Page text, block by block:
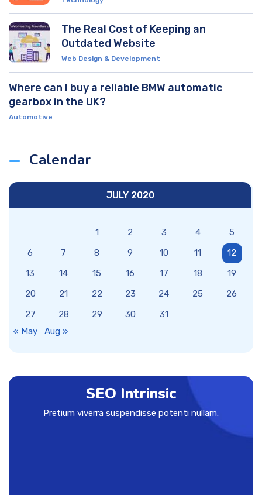
The Real Cost of Keeping an
Outdated Website
Web Design & Development
Where can I buy a reliable BMW automatic
gearbox in the UK?
Automotive
Calendar
JULY 2020
1 2 3 4
5
6
7 8 9 10 11
12
13
14 15 16 17 18
19
20
21 22 23 24 25
26
27
28 29 30
31
« May
Aug »
SEO Intrinsic
Pretium viverra suspendisse potenti nullam.